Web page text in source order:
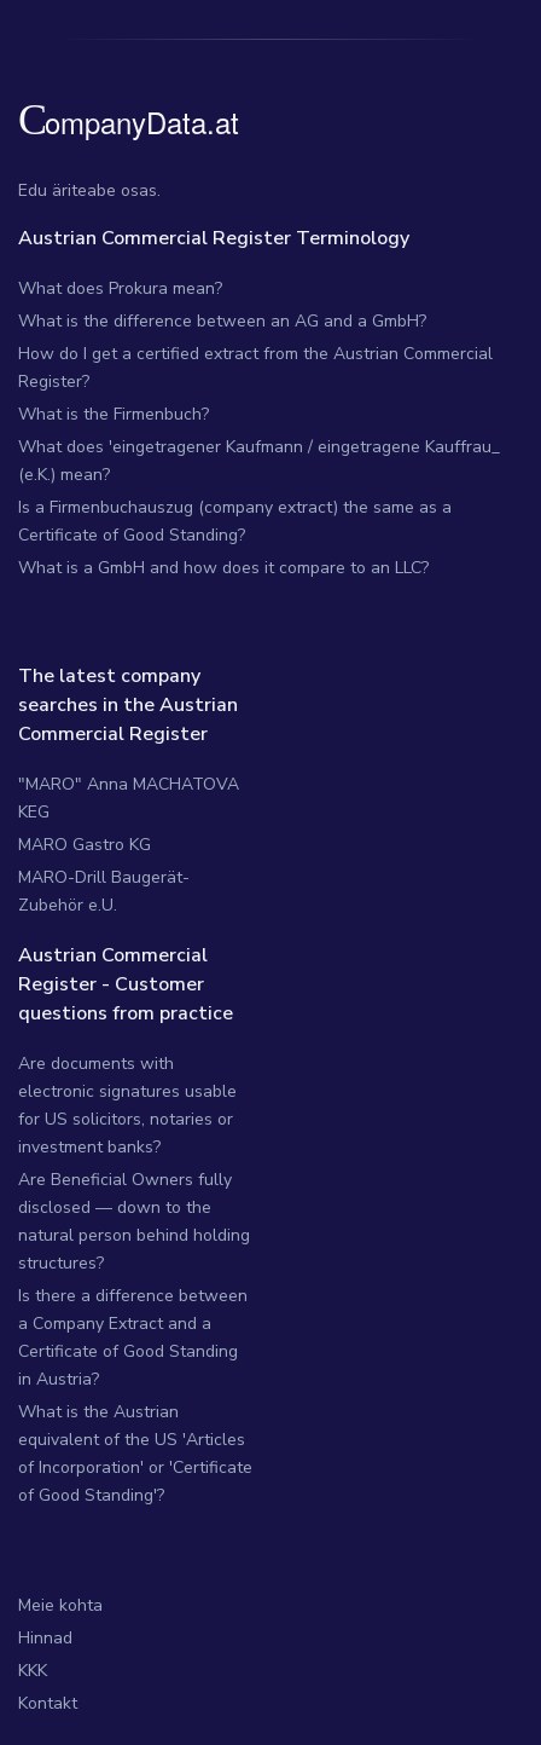
Edu äriteabe osas.
Austrian Commercial Register Terminology
What does Prokura mean?
What is the difference between an AG and a GmbH?
How do I get a certified extract from the Austrian Commercial
Register?
What is the Firmenbuch?
What does 'eingetragener Kaufmann / eingetragene Kauffrau_
(e.K.) mean?
Is a Firmenbuchauszug (company extract) the same as a
Certificate of Good Standing?
What is a GmbH and how does it compare to an LLC?
The latest company
searches in the Austrian
Commercial Register
"MARO" Anna MACHATOVA
KEG
MARO Gastro KG
MARO-Drill Baugerät-
Zubehör e.U.
Austrian Commercial
Register - Customer
questions from practice
Are documents with
electronic signatures usable
for US solicitors, notaries or
investment banks?
Are Beneficial Owners fully
disclosed — down to the
natural person behind holding
structures?
Is there a difference between
a Company Extract and a
Certificate of Good Standing
in Austria?
What is the Austrian
equivalent of the US 'Articles
of Incorporation' or 'Certificate
of Good Standing'?
Meie kohta
Hinnad
KKK
Kontakt